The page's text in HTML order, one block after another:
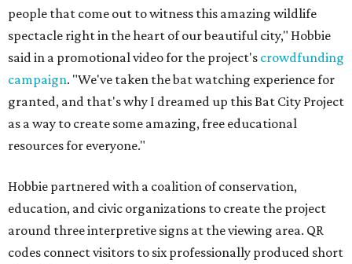
people that come out to witness this amazing wildlife
spectacle right in the heart of our beautiful city," Hobbie
said in a promotional video for the project's crowdfunding
campaign. "We've taken the bat watching experience for
granted, and that's why I dreamed up this Bat City Project
as a way to create some amazing, free educational
resources for everyone."
Hobbie partnered with a coalition of conservation,
education, and civic organizations to create the project
around three interpretive signs at the viewing area. QR
codes connect visitors to six professionally produced short